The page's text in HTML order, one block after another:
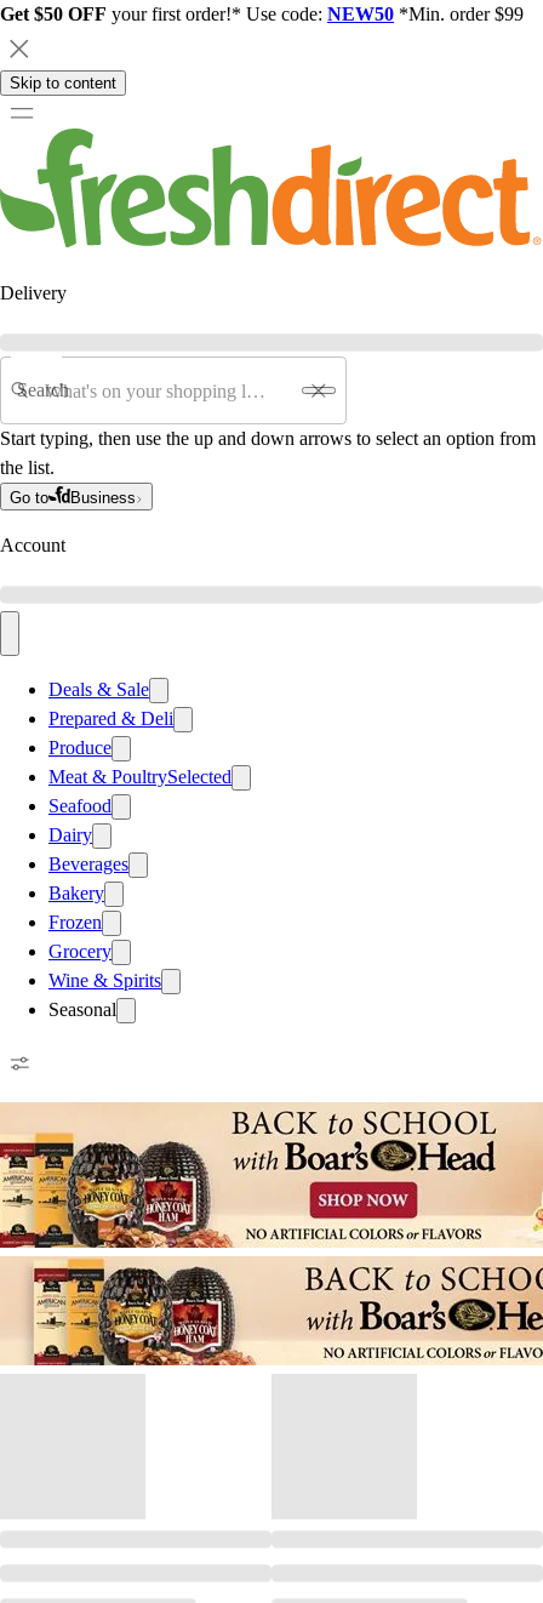
Get $50 OFF your first order!* Use code: NEW50 *Min. order $99
Skip to content
Delivery
Search
Start typing, then use the up and down arrows to select an option from
the list.
Go to Business
Account
Deals & Sale
Prepared & Deli
Produce
Meat & PoultrySelected
Seafood
Dairy
Beverages
Bakery
Frozen
Grocery
Wine & Spirits
Seasonal